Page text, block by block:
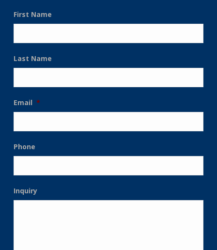
First Name
Last Name
Email *
Phone
Inquiry